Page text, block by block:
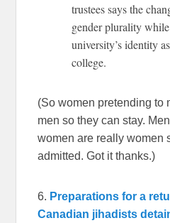
trustees says the
gender plurality
university’s identity
college.
(So women pretending to
men so they can stay.
women are really women
admitted. Got it thanks.)
6. Preparations for a
Canadian jihadists